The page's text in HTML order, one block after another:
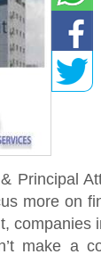
Principal
more on
companies
make a